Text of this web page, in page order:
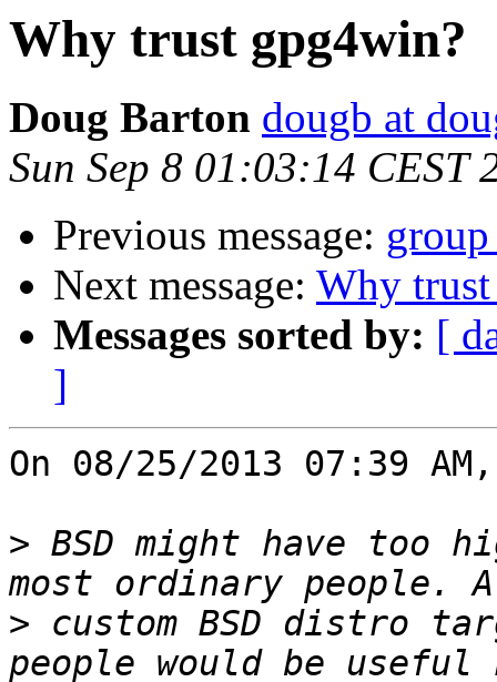
Why trust gpg4win?
Doug Barton dougb at
Sun Sep 8 01:03:14 CEST
Previous message:
Next message: Why
Messages sorted by: [
]
On 08/25/2013 07:39
> BSD might have too
> custom BSD distro